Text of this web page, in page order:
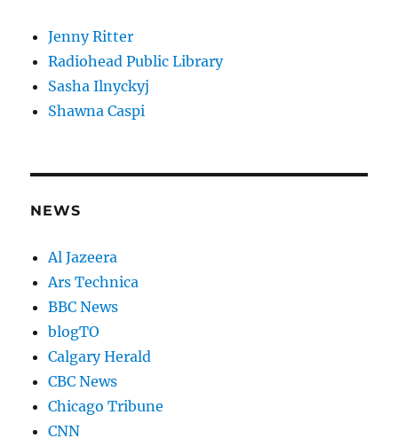
Jenny Ritter
Radiohead Public Library
Sasha Ilnyckyj
Shawna Caspi
NEWS
Al Jazeera
Ars Technica
BBC News
blogTO
Calgary Herald
CBC News
Chicago Tribune
CNN